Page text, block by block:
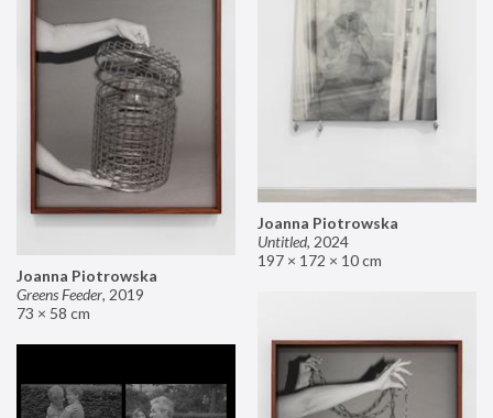
Joanna Piotrowska
Untitled, 2024
197 × 172 × 10 cm
Joanna Piotrowska
Greens Feeder, 2019
73 × 58 cm